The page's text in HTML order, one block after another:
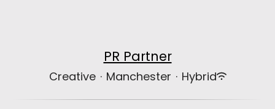
PR Partner
Creative · Manchester · Hybrid